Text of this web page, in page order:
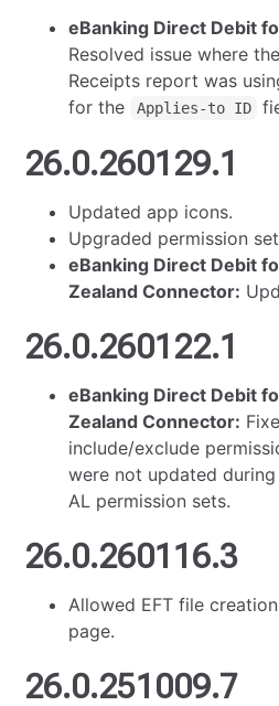
eBanking Direct Debit
Resolved issue where
Receipts report was
for the
Applies-to ID
26.0.260129.1
Updated app icons.
Upgraded permission
eBanking Direct Debit
Zealand Connector:
26.0.260122.1
eBanking Direct Debit
Zealand Connector:
include/exclude
were not updated
AL permission sets.
26.0.260116.3
Allowed EFT file
page.
26.0.251009.7